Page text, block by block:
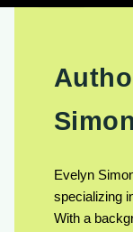
Evelyn
specializing
With a